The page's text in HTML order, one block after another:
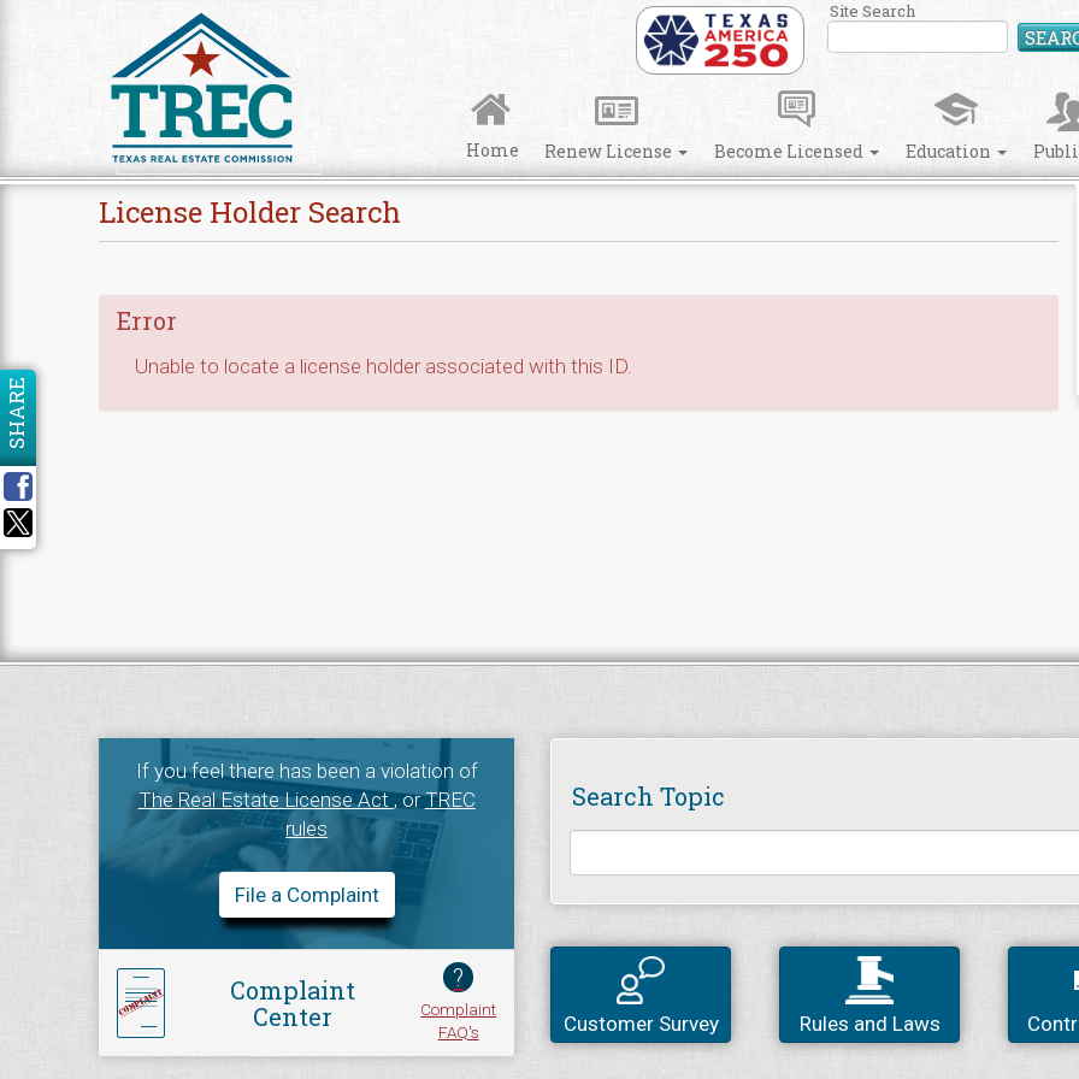
Site Search
Home Renew License Become Licensed Education
License Holder Search
Error
Unable to locate a license holder associated with this ID.
SHARE
If you feel there has been a violation of
The Real Estate License Act, orTREC
rules
File a Complaint
Complaint
Center
?
Complaint
FAQ's
Search Topic
Customer Survey Rules and Laws